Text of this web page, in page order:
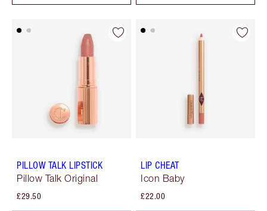
PILLOW TALK LIPSTICK
Pillow Talk Original
£29.50
LIP CHEAT
Icon Baby
£22.00